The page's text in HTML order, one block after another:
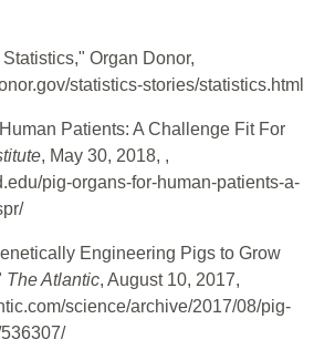
Organ Donor,
statistics-stories/statistics.html
Patients: A Challenge Fit For
, May 30, 2018, ,
pig-organs-for-human-patients-a-
Engineering Pigs to Grow
The Atlantic, August 10, 2017,
science/archive/2017/08/pig-